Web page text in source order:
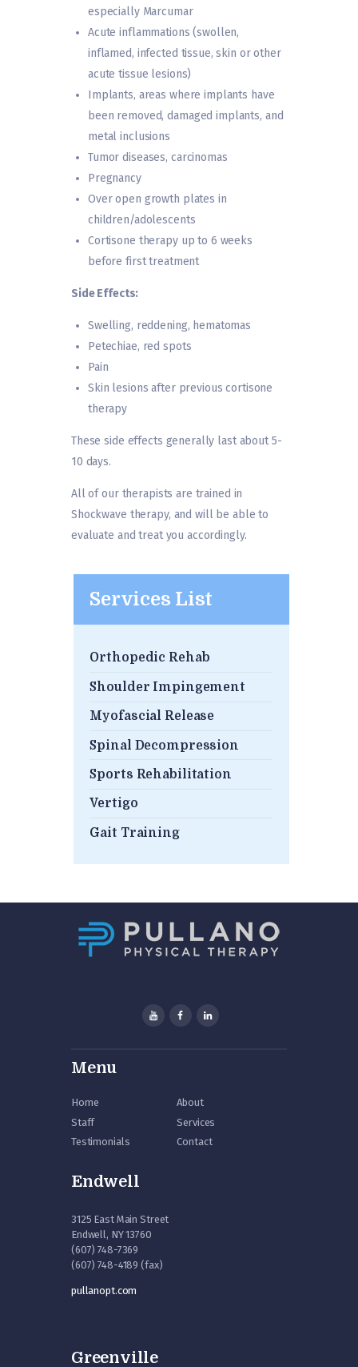
especially Marcumar
Acute inflammations (swollen,
inflamed, infected tissue, skin or other
acute tissue lesions)
Implants, areas where implants have
been removed, damaged implants, and
metal inclusions
Tumor diseases, carcinomas
Pregnancy
Over open growth plates in
children/adolescents
Cortisone therapy up to 6 weeks
before first treatment
Side Effects:
Swelling, reddening, hematomas
Petechiae, red spots
Pain
Skin lesions after previous cortisone
therapy
These side effects generally last about 5-
10 days.
All of our therapists are trained in
Shockwave therapy, and will be able to
evaluate and treat you accordingly.
Services List
Orthopedic Rehab
Shoulder Impingement
Myofascial Release
Spinal Decompression
Sports Rehabilitation
Vertigo
Gait Training
Menu
Home
About
Staff
Services
Testimonials
Contact
Endwell
3125 East Main Street
Endwell, NY 13760
(607) 748-7369
(607) 748-4189 (fax)
pullanopt.com
Greenville